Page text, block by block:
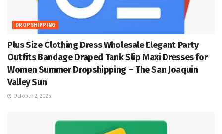
DROPSHIPPING
Plus Size Clothing Dress Wholesale Elegant Party
Outfits Bandage Draped Tank Slip Maxi Dresses for
Women Summer Dropshipping – The San Joaquin
Valley Sun
October 2, 2025